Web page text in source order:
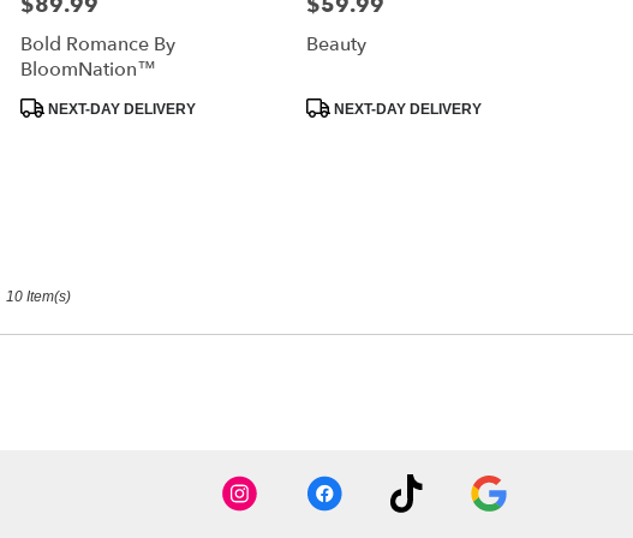
Bold Romance By
BloomNation™
Product
NEXT-DAY DELIVERY
Beauty
ProductNEXT-DAY DELIVERY
10 Item(s)